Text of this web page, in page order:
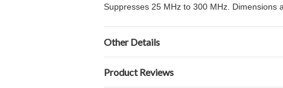
Suppresses 25 MHz to 300 MHz. Dimensions
Other Details
Product Reviews